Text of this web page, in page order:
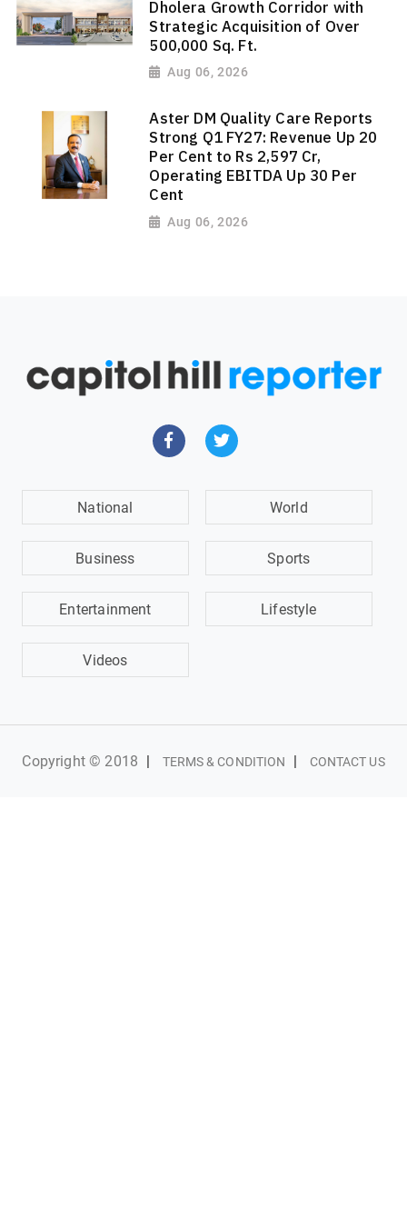
Dholera Growth Corridor with
Strategic Acquisition of Over
500,000 Sq. Ft.
Aug 06, 2026
Aster DM Quality Care Reports
Strong Q1 FY27: Revenue Up 20
Per Cent to Rs 2,597 Cr,
Operating EBITDA Up 30 Per
Cent
Aug 06, 2026
National World
Business Sports
Entertainment Lifestyle
Videos
Copyright © 2018 | TERMS & CONDITION | CONTACT US